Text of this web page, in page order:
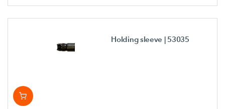
Holding sleeve | 53035